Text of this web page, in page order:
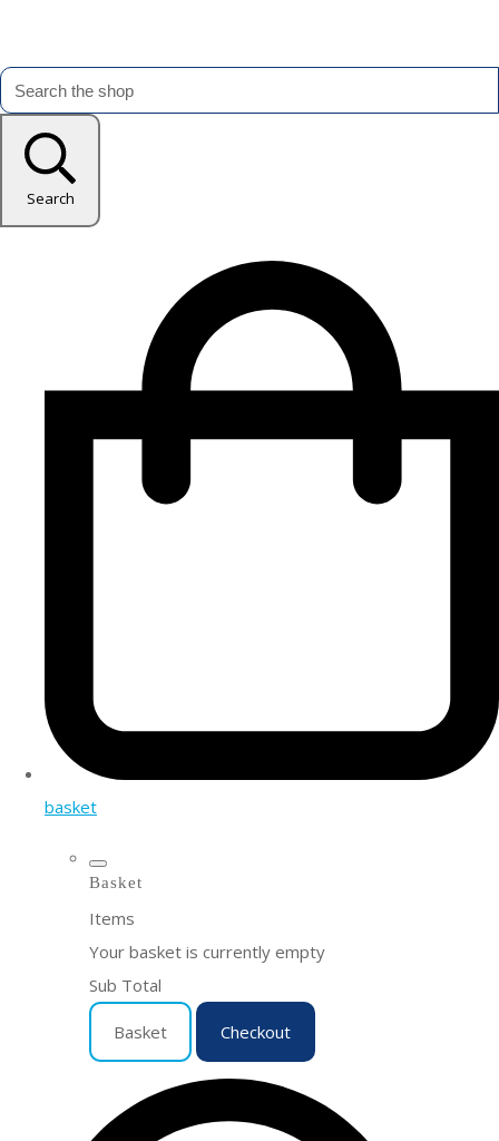
Search
basket
Basket
Items
Your basket is currently empty
Sub Total
Basket Checkout